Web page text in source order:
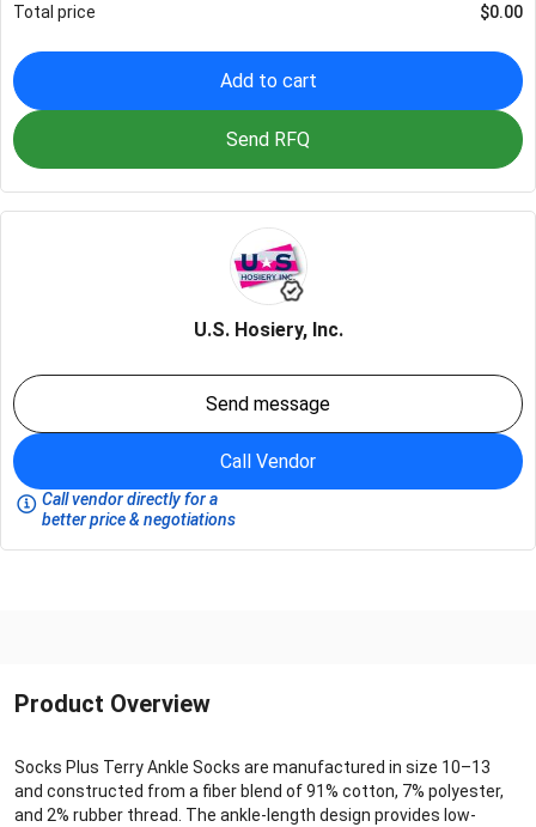
Total price
$0.00
Add to cart
Send RFQ
U.S. Hosiery, Inc.
Send message
Call Vendor
Call vendor directly for a
better price & negotiations
Product Overview
Socks Plus Terry Ankle Socks are manufactured in size 10–13
and constructed from a fiber blend of 91% cotton, 7% polyester,
and 2% rubber thread. The ankle-length design provides low-